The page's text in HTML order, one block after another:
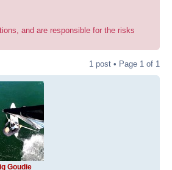
and are responsible for the risks
1 post • Page 1 of 1
Goudie